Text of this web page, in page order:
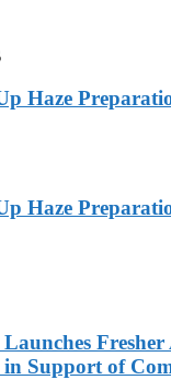
Haze
Haze
Support of